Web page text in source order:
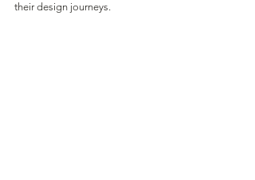
their design journeys.